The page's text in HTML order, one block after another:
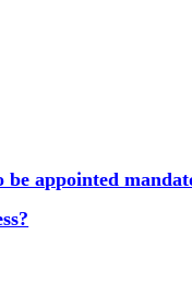
be appointed